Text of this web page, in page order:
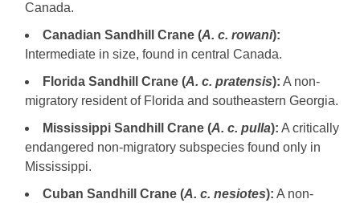
Canada.
Canadian Sandhill Crane (A. c. rowani):
Intermediate in size, found in central Canada.
Florida Sandhill Crane (A. c. pratensis): A non-
migratory resident of Florida and southeastern Georgia.
Mississippi Sandhill Crane (A. c. pulla): A critically
endangered non-migratory subspecies found only in
Mississippi.
Cuban Sandhill Crane (A. c. nesiotes): A non-